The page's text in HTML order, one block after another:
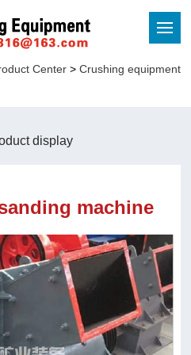
Center> Crushing equipment
display
machine